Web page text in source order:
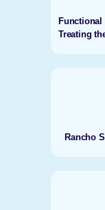
Functional
Treating
Rancho